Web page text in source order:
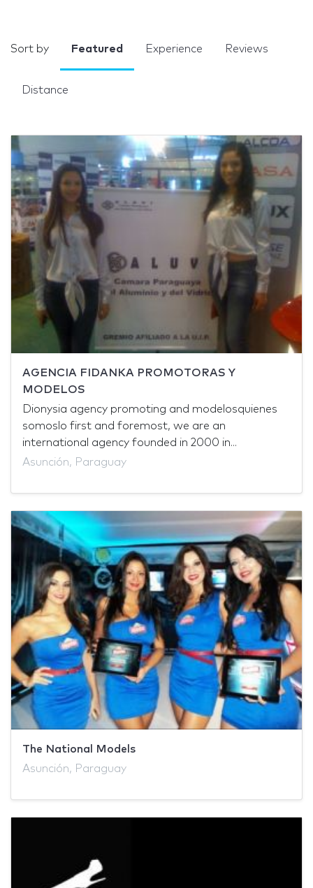
Sort by Featured Experience Reviews
Distance
AGENCIA FIDANKA PROMOTORAS Y
MODELOS
Dionysia agency promoting and modelosquienes
somoslo first and foremost, we are an
international agency founded in 2000 in...
Asunción, Paraguay
The National Models
Asunción, Paraguay